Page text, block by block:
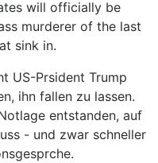
will officially be
murderer of the last
sink in.
US-Prsident Trump
ihn fallen zu lassen.
entstanden, auf
- und zwar schneller